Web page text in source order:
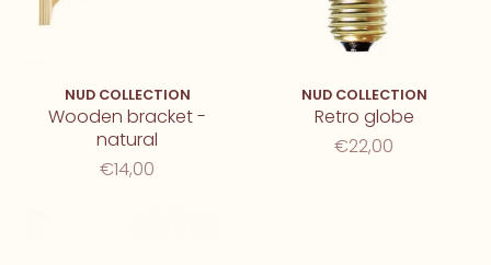
NUD COLLECTION
Wooden bracket -
natural
€14,00
NUD COLLECTION
Retro globe
€22,00